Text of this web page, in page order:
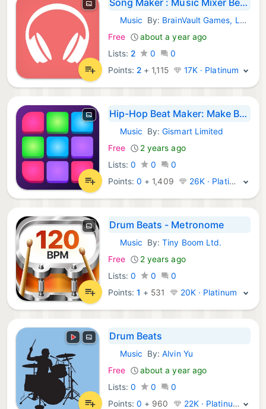
iOS Apps:
Music By: BrainVault Games, LLC
Free
about a year ago
Lists: 2 0
0
Points: 2 + 1,115 17K · Platinum
Hip-Hop Beat Maker: Make Beats
iOS Apps:
Music By:Gismart Limited
Free
2 years ago
Lists: 0 0
0
Points:0 + 1,409 26K · Platinum
Drum Beats - Metronome
iOS Apps:
Music By:Tiny Boom Ltd.
Free
2 years ago
Lists: 0 0
0
Points:1 + 531 20K · Platinum
Drum Beats
iOS Apps:
Music By:Alvin Yu
Free
about a year ago
Lists: 0 0
0
Points:0 + 960 22K · Platinum